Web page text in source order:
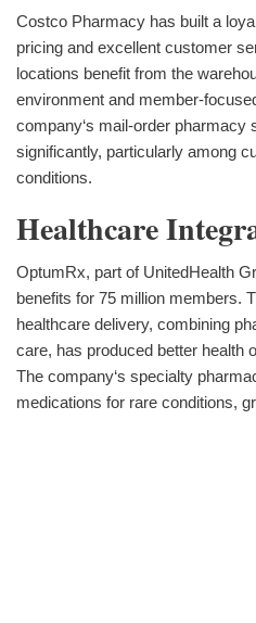
Costco Pharmacy has built a
pricing and excellent customer
locations benefit from the
environment and member-
company‘s mail-order pharmacy
significantly, particularly among
conditions.
Healthcare
OptumRx, part of UnitedHealth
benefits for 75 million members.
healthcare delivery, combining
care, has produced better health
The company‘s specialty
medications for rare conditions,